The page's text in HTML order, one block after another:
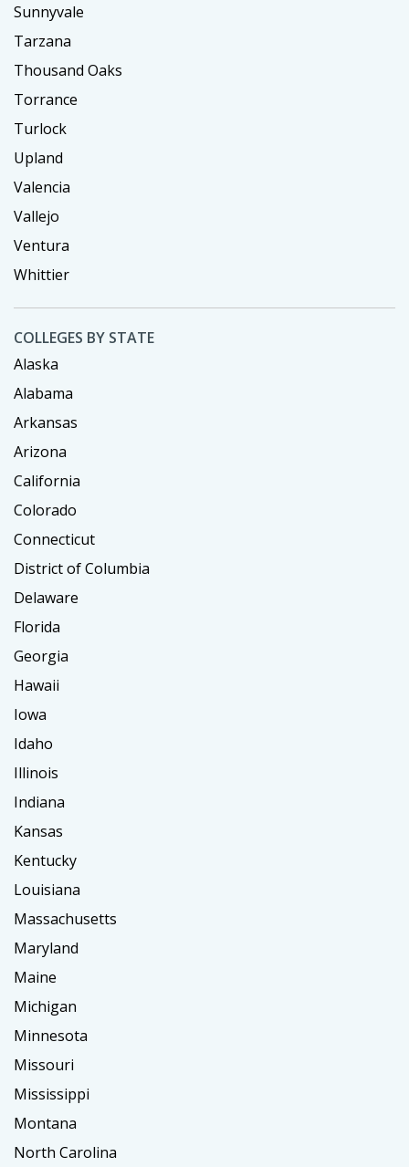
Sunnyvale
Tarzana
Thousand Oaks
Torrance
Turlock
Upland
Valencia
Vallejo
Ventura
Whittier
COLLEGES BY STATE
Alaska
Alabama
Arkansas
Arizona
California
Colorado
Connecticut
District of Columbia
Delaware
Florida
Georgia
Hawaii
Iowa
Idaho
Illinois
Indiana
Kansas
Kentucky
Louisiana
Massachusetts
Maryland
Maine
Michigan
Minnesota
Missouri
Mississippi
Montana
North Carolina